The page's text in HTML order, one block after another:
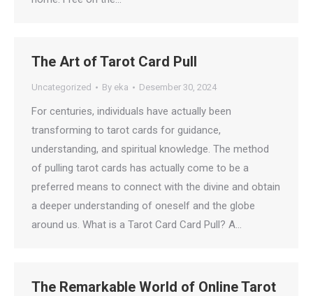
The Art of Tarot Card Pull
Uncategorized By eka Desember 30, 2024
For centuries, individuals have actually been
transforming to tarot cards for guidance,
understanding, and spiritual knowledge. The method
of pulling tarot cards has actually come to be a
preferred means to connect with the divine and obtain
a deeper understanding of oneself and the globe
around us. What is a Tarot Card Card Pull? A…
The Remarkable World of Online Tarot